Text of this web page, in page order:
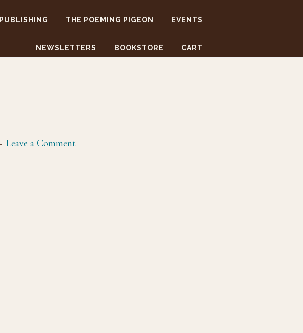
PUBLISHING THE POEMING PIGEON EVENTS
NEWSLETTERS BOOKSTORE CART
Leave a Comment